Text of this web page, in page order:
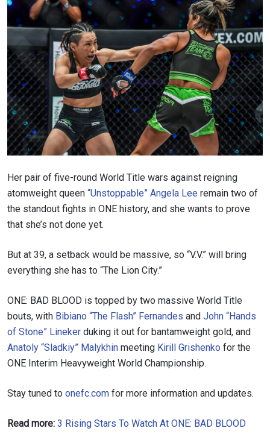
Her pair of five-round World Title wars against reigning
atomweight queen “Unstoppable” Angela Lee remain two of
the standout fights in ONE history, and she wants to prove
that she’s not done yet.
But at 39, a setback would be massive, so “V.V.” will bring
everything she has to “The Lion City.”
ONE: BAD BLOOD is topped by two massive World Title
bouts, with Bibiano “The Flash” Fernandes and John “Hands
of Stone” Lineker duking it out for bantamweight gold, and
Anatoly “Sladkiy” Malykhin meeting Kirill Grishenko for the
ONE Interim Heavyweight World Championship.
Stay tuned to onefc.com for more information and updates.
Read more: 3 Rising Stars To Watch At ONE: BAD BLOOD